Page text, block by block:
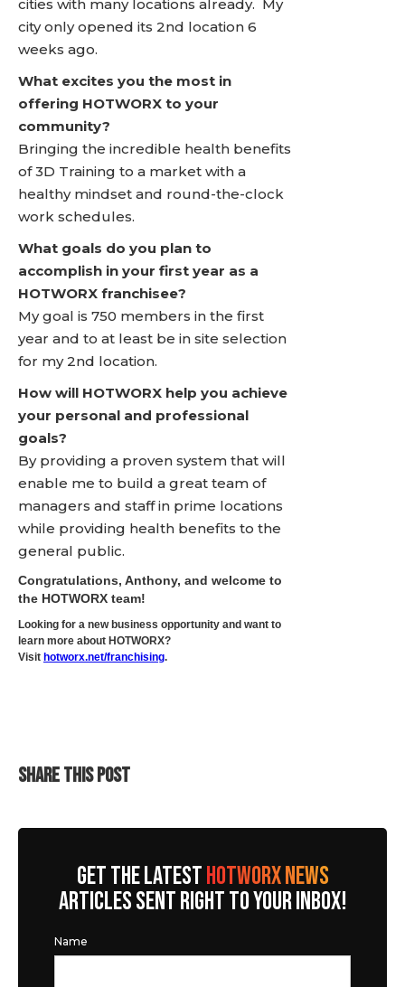
cities with many locations already. My
city only opened its 2nd location 6
weeks ago.
What excites you the most in
offering HOTWORX to your
community?
Bringing the incredible health benefits
of 3D Training to a market with a
healthy mindset and round-the-clock
work schedules.
What goals do you plan to
accomplish in your first year as a
HOTWORX franchisee?
My goal is 750 members in the first
year and to at least be in site selection
for my 2nd location.
How will HOTWORX help you achieve
your personal and professional
goals?
By providing a proven system that will
enable me to build a great team of
managers and staff in prime locations
while providing health benefits to the
general public.
Congratulations, Anthony, and welcome to
the HOTWORX team!
Looking for a new business opportunity and want to
learn more about HOTWORX?
Visit hotworx.net/franchising.
SHARE THIS POST
GET THE LATESTHOTWORX NEWS
ARTICLES SENT RIGHT TO YOUR INBOX!
Name